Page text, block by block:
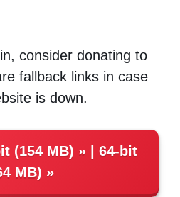
consider donating to
fallback links in case
is down.
(154 MB) | 64-bit
MB)